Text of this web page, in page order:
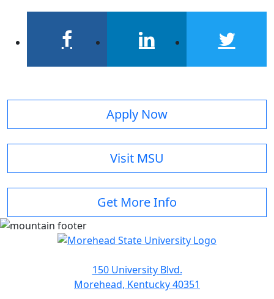
Apply Now
Visit MSU
Get More Info
150 University Blvd.
Morehead, Kentucky 40351